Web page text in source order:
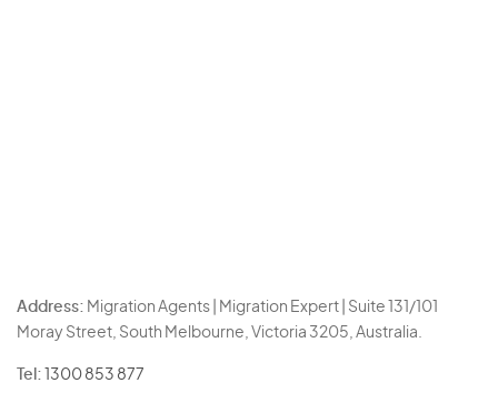
Address: Migration Agents | Migration Expert | Suite 131/101
Moray Street, South Melbourne, Victoria 3205, Australia.
Tel: 1300 853 877